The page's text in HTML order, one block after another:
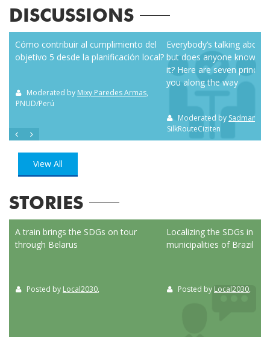
DISCUSSIONS
Cómo contribuir al cumplimiento del
objetivo 5 desde la planificación local?
Moderated by Mixy Paredes Armas,
PNUD/Perú
Everybody’s talking about
but does anyone know
it? Here are seven
you along the way
Moderated by Sadman
SilkRouteCiziten
View All
STORIES
A train brings the SDGs on tour
through Belarus
Posted by Local2030,
Localizing the SDGs in the
municipalities of Brazil
Posted by Local2030,